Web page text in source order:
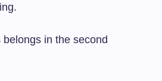
in the second